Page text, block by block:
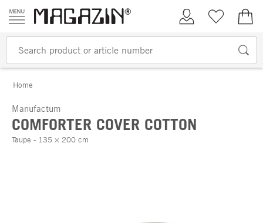
Skip to content
My AccountWish list
Home
Manufactum
COMFORTER COVER COTTON
Taupe - 135 × 200 cm